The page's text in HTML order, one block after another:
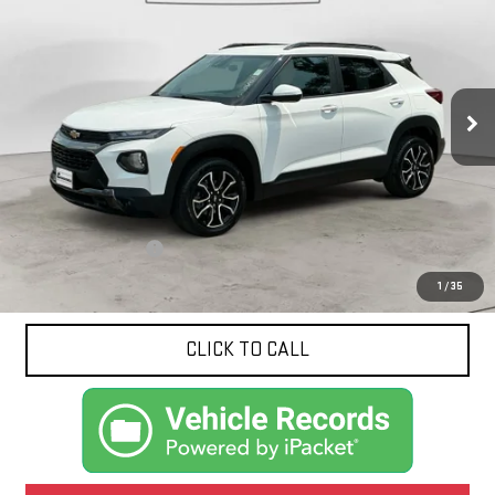
1 /35
$20,414
NET PRICE
Less
Documentation Fee $425
CLICK TO CALL